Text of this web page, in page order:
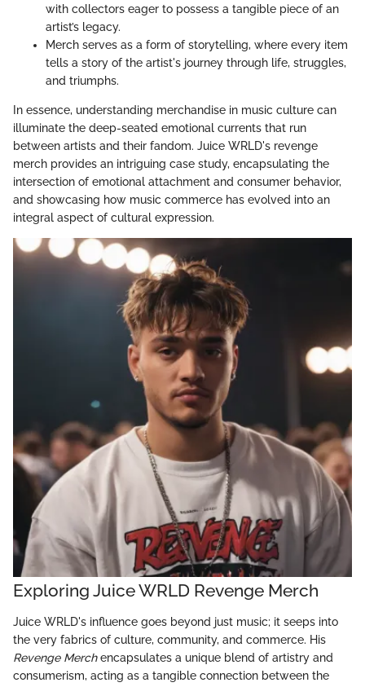
with collectors eager to possess a tangible piece of an
artist’s legacy.
Merch serves as a form of storytelling, where every item
tells a story of the artist's journey through life, struggles,
and triumphs.
In essence, understanding merchandise in music culture can
illuminate the deep-seated emotional currents that run
between artists and their fandom. Juice WRLD's revenge
merch provides an intriguing case study, encapsulating the
intersection of emotional attachment and consumer behavior,
and showcasing how music commerce has evolved into an
integral aspect of cultural expression.
Exploring Juice WRLD Revenge Merch
Juice WRLD's influence goes beyond just music; it seeps into
the very fabrics of culture, community, and commerce. His
Revenge Merchencapsulates a unique blend of artistry and
consumerism, acting as a tangible connection between the